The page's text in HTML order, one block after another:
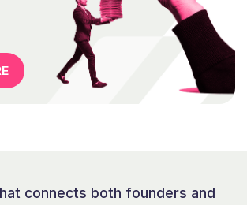
connects both founders and